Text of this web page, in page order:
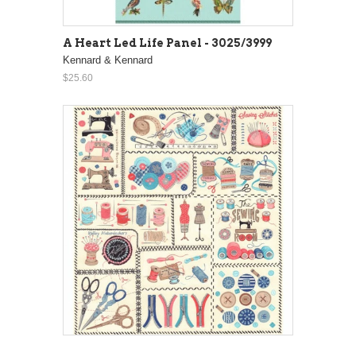
A Heart Led Life Panel - 3025/3999
Kennard & Kennard
$25.60